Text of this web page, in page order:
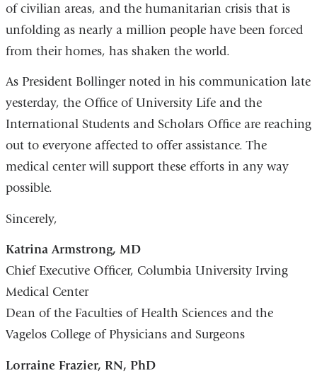
of civilian areas, and the humanitarian crisis that is
unfolding as nearly a million people have been forced
from their homes, has shaken the world.
As President Bollinger noted in his communication late
yesterday, the Office of University Life and the
International Students and Scholars Office are reaching
out to everyone affected to offer assistance. The
medical center will support these efforts in any way
possible.
Sincerely,
Katrina Armstrong, MD
Chief Executive Officer, Columbia University Irving
Medical Center
Dean of the Faculties of Health Sciences and the
Vagelos College of Physicians and Surgeons
Lorraine Frazier, RN, PhD